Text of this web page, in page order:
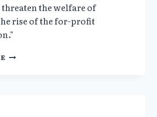
the welfare of
rise of the for-profit
CHILDHOOD